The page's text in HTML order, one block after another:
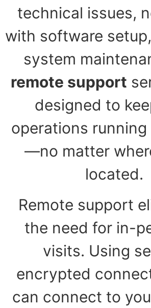
technical issues,
with software
system
remote support
designed to
operations
—no matter
located.
Remote support
the need for in-
visits. Using
encrypted
can connect to